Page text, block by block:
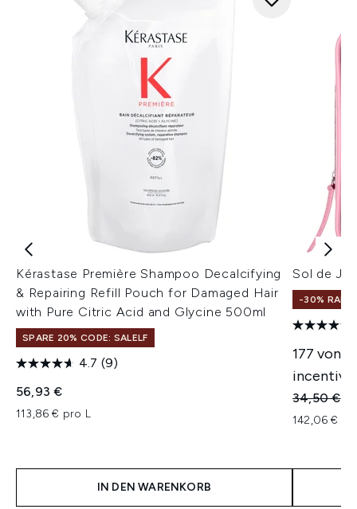
Kérastase Première Shampoo Decalcifying
& Repairing Refill Pouch for Damaged Hair
with Pure Citric Acid and Glycine 500ml
SPARE 20% CODE: SALELF
4.7 (9)
56,93 €
113,86 € pro L
IN DEN WARENKORB
Sol de
-30%
177 von
34,50 €
142,06 €